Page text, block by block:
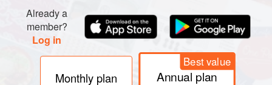
Already a
member?
Log in
Monthly plan
Best value
Annual plan